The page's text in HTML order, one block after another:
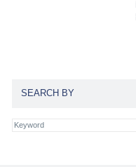
SEARCH BY